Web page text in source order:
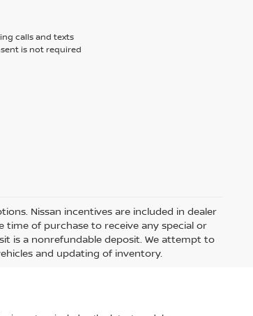
calls and texts
is not required
Nissan incentives are included in dealer
time of purchase to receive any special or
is a nonrefundable deposit. We attempt to
and updating of inventory.